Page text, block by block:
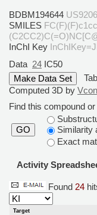
BDBM194644
SMILES
InChI Key
Data 24 IC50
Computed 3D by
Find this compound
GO
Similarity
Exact
Activity
Found 24
Target